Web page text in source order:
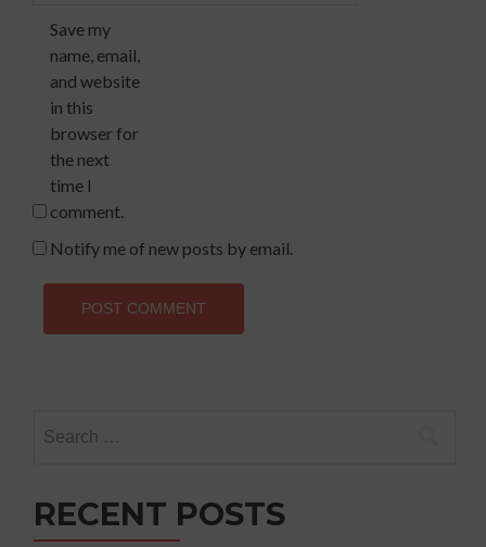
Save my
name, email,
and website
in this
browser for
the next
time I
comment.
Notify me of new posts by email.
for:
RECENT POSTS